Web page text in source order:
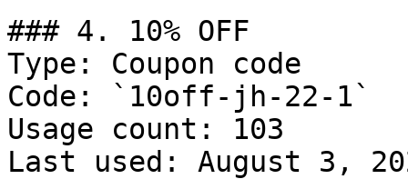
### 4. 10% OFF
Type: Coupon code
Code: `10off-jh-22-1`
Usage count: 103
Last used: August 3,